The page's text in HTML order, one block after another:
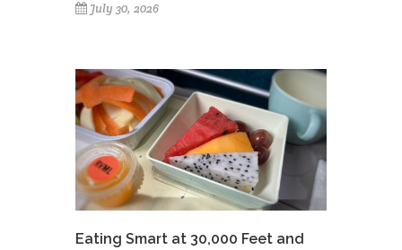
July 30, 2026
Eating Smart at 30,000 Feet and